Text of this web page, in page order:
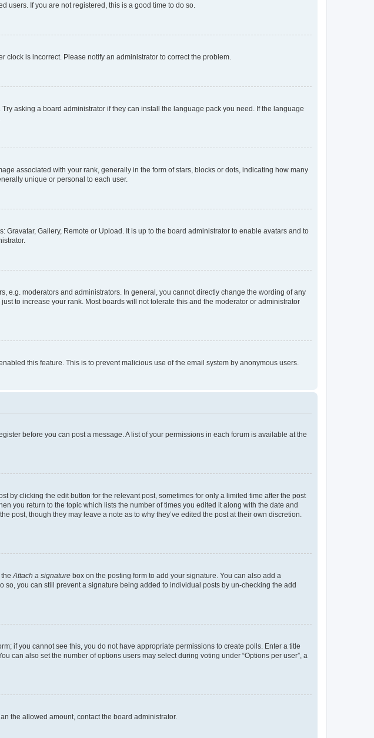
users. If you are not registered, this is a good time to do so.
clock is incorrect. Please notify an administrator to correct the problem.
asking a board administrator if they can install the language pack you need. If the language
associated with your rank, generally in the form of stars, blocks or dots, indicating how many
unique or personal to each user.
Gallery, Remote or Upload. It is up to the board administrator to enable avatars and to
e.g. moderators and administrators. In general, you cannot directly change the wording of any
to increase your rank. Most boards will not tolerate this and the moderator or administrator
this feature. This is to prevent malicious use of the email system by anonymous users.
before you can post a message. A list of your permissions in each forum is available at the
by clicking the edit button for the relevant post, sometimes for only a limited time after the post
you return to the topic which lists the number of times you edited it along with the date and
post, though they may leave a note as to why they’ve edited the post at their own discretion.
Attach a signature box on the posting form to add your signature. You can also add a
you can still prevent a signature being added to individual posts by un-checking the add
if you cannot see this, you do not have appropriate permissions to create polls. Enter a title
can also set the number of options users may select during voting under “Options per user”, a
the allowed amount, contact the board administrator.